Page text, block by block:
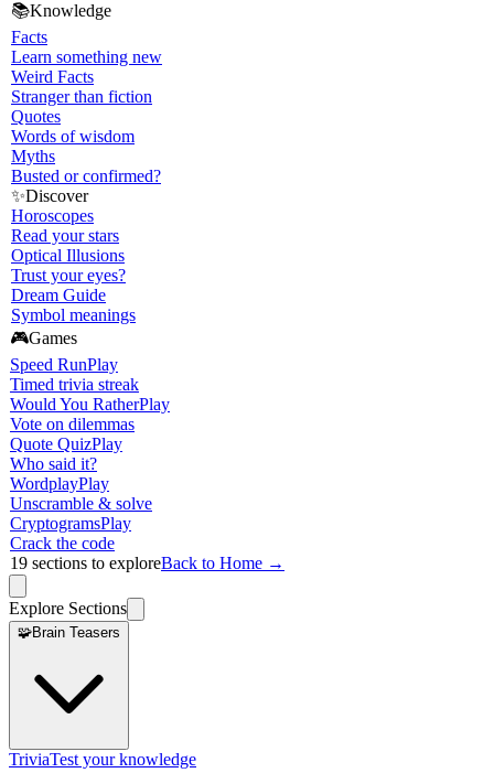
📚Knowledge
Facts
Learn something new
Weird Facts
Stranger than fiction
Quotes
Words of wisdom
Myths
Busted or confirmed?
✨Discover
Horoscopes
Read your stars
Optical Illusions
Trust your eyes?
Dream Guide
Symbol meanings
🎮Games
Speed RunPlay
Timed trivia streak
Would You RatherPlay
Vote on dilemmas
Quote QuizPlay
Who said it?
WordplayPlay
Unscramble & solve
CryptogramsPlay
Crack the code
19 sections to exploreBack to Home →
Explore Sections
🧩Brain Teasers
TriviaTest your knowledge